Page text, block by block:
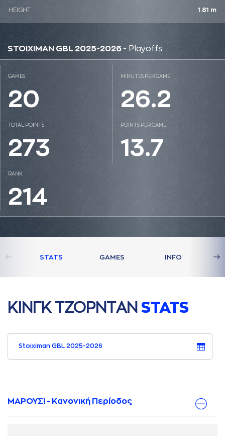
HEIGHT 1.81 m
STOIXIMAN GBL 2025-2026 - Playoffs
GAMES
20
MINUTES PER GAME
26.2
TOTAL POINTS
273
POINTS PER GAME
13.7
RANK
214
STATS GAMES INFO
ΚΙΝΓΚ ΤΖΟΡΝΤAΝ STATS
Stoiximan GBL 2025-2026
ΜΑΡΟΥΣΙ - Κανονική Περίοδος